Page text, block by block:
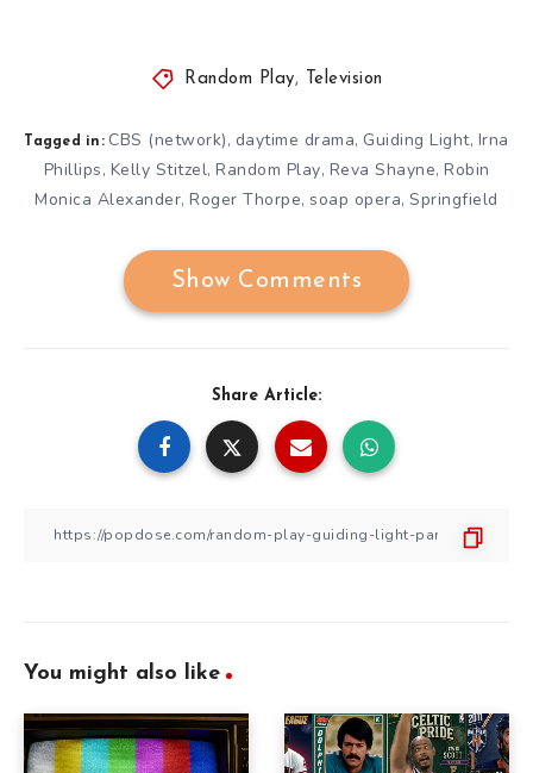
Random Play, Television
Tagged in: CBS (network), daytime drama, Guiding Light, Irna
Phillips, Kelly Stitzel, Random Play, Reva Shayne, Robin
Monica Alexander,Roger Thorpe,soap opera,Springfield
Show Comments
Share Article:
You might also like